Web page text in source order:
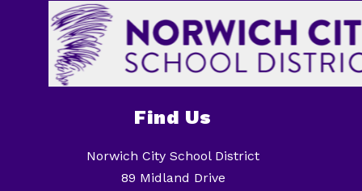
Find Us
Norwich City School District
89 Midland Drive